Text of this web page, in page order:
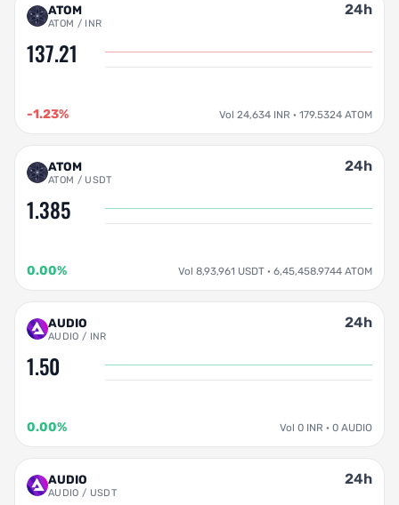
ATOM
ATOM / INR
24h
137.21
-1.23% Vol 24,634 INR · 179.5324 ATOM
ATOM
ATOM / USDT
24h
1.385
0.00% Vol 8,93,961 USDT · 6,45,458.9744 ATOM
AUDIO
AUDIO / INR
24h
1.50
0.00% Vol 0 INR · 0 AUDIO
AUDIO
AUDIO / USDT
24h